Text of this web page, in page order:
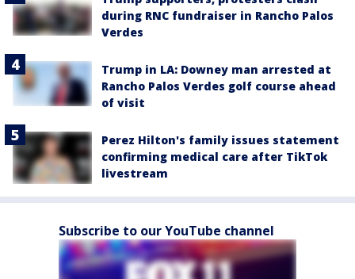
during RNC fundraiser in Rancho Palos
Verdes
Trump in LA: Downey man arrested at
Rancho Palos Verdes golf course ahead
of visit
Perez Hilton's family issues statement
confirming medical care after TikTok
livestream
Subscribe to our YouTube channel